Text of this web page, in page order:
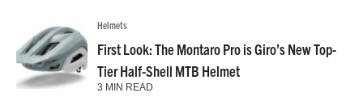
Helmets
First Look: The Montaro Pro is Giro’s New Top-
Tier Half-Shell MTB Helmet
3 MIN READ